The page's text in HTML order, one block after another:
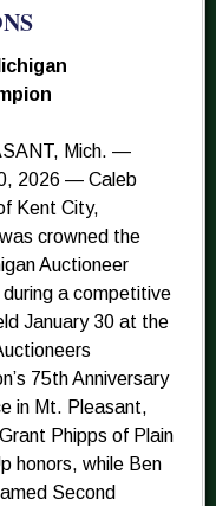
Mich. —
2026 — Caleb
Kent City,
crowned the
Auctioneer
during a competitive
January 30 at the
75th Anniversary
in Mt. Pleasant,
Phipps of Plain
honors, while Ben
Second